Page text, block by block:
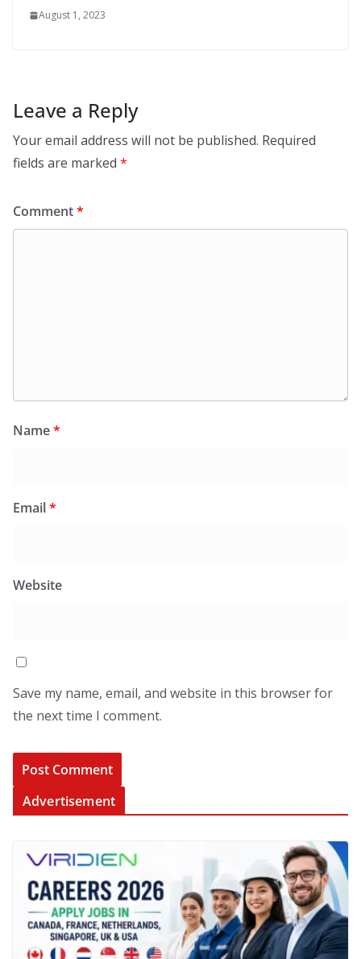
August 1, 2023
Leave a Reply
Your email address will not be published. Required
fields are marked *
Comment*
Name*
Email*
Website
Save my name, email, and website in this browser for
the next time I comment.
Advertisement